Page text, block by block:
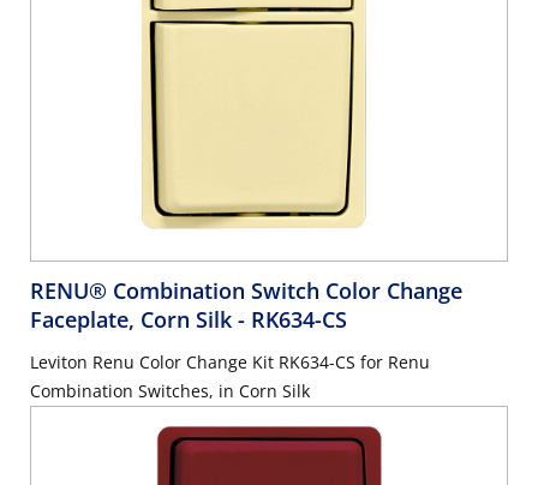
RENU® Combination Switch Color Change
Faceplate, Corn Silk - RK634-CS
Leviton Renu Color Change Kit RK634-CS for Renu
Combination Switches, in Corn Silk